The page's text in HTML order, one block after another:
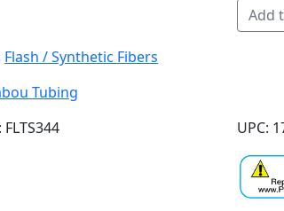
Add
Flash / Synthetic Fibers
Tubing
UPC: